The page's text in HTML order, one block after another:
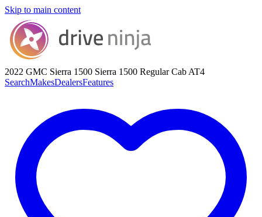
Skip to main content
2022 GMC Sierra 1500 Sierra 1500 Regular Cab AT4
SearchMakesDealersFeatures